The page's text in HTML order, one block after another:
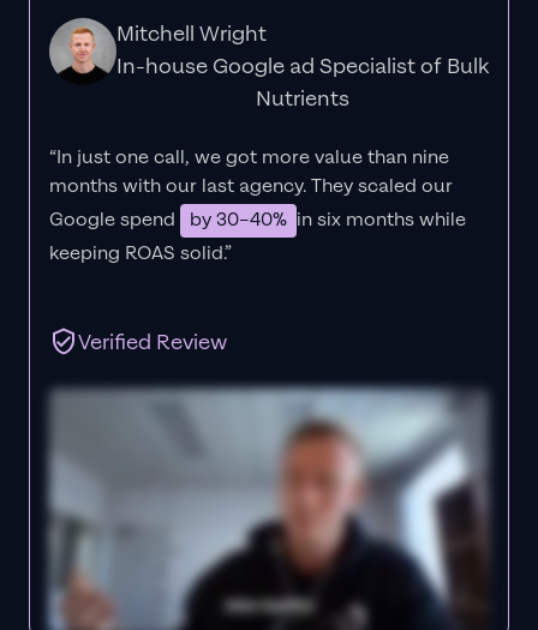
Mitchell Wright
In-house Google ad Specialist of Bulk
Nutrients
“In just one call, we got more value than nine
months with our last agency. They scaled our
Google spend
by 30–40% in six months while
keeping ROAS solid.”
Verified Review